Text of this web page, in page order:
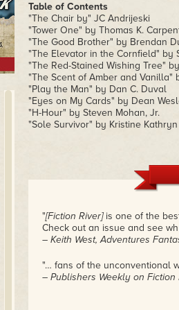
Table of Contents
"The Chair by" JC Andrijeski
"Tower One" by Thomas K.
"The Good Brother" by Brendan
"The Elevator in the Cornfield" by
"The Red-Stained Wishing Tree"
"The Scent of Amber and Vanilla"
"Play the Man" by Dan C. Duval
"Eyes on My Cards" by Dean
"H-Hour" by Steven Mohan, Jr.
"Sole Survivor" by Kristine
"[Fiction River]is one of the
Check out an issue and see
– Keith West, Adventures
"… fans of the unconventional
– Publishers Weekly on Fiction